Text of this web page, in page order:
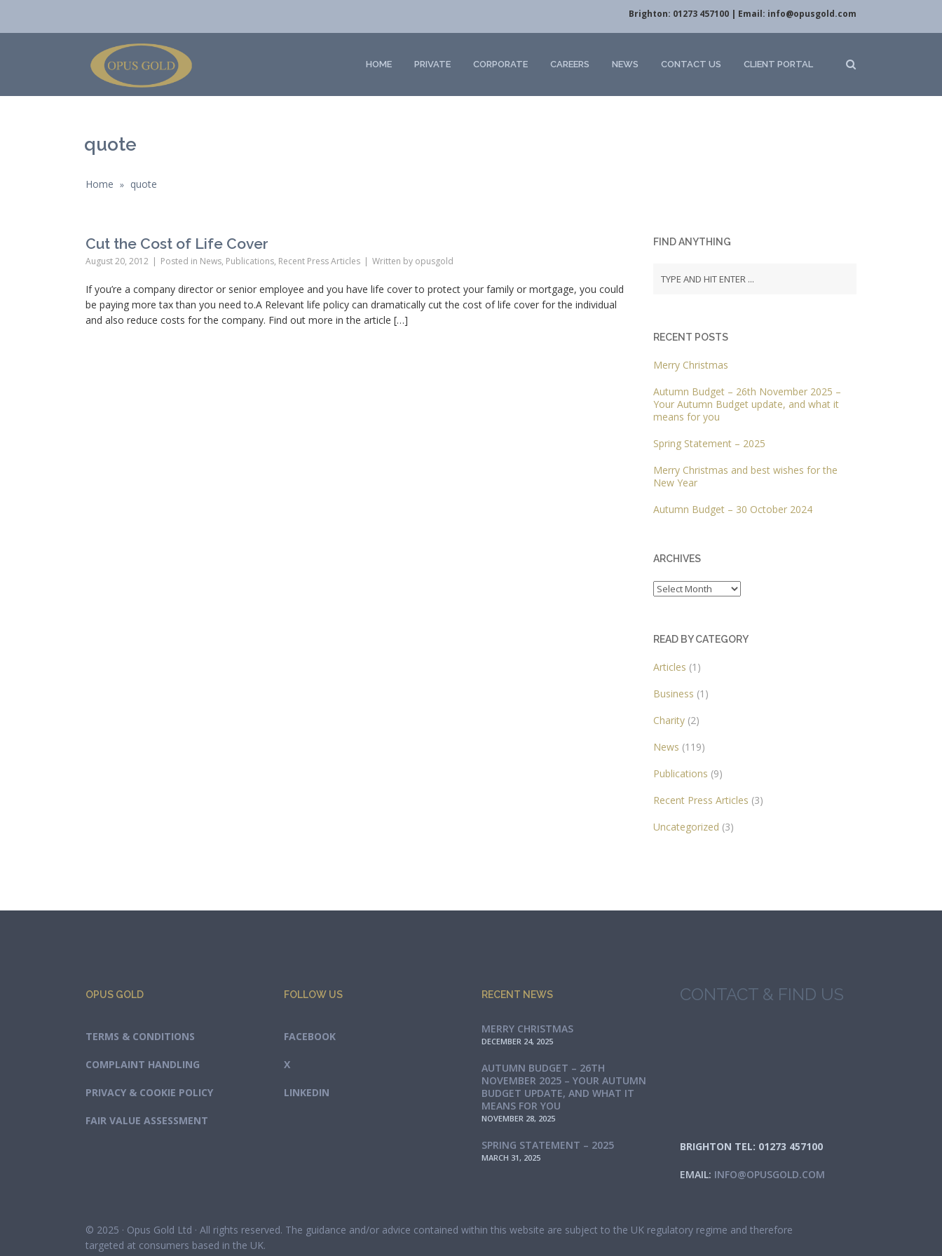
Brighton: 01273 457100 | Email: info@opusgold.com
HOME PRIVATE CORPORATE CAREERS NEWS CONTACT US CLIENT PORTAL
quote
Home » quote
Cut the Cost of Life Cover
August 20, 2012 Posted in News, Publications, Recent Press Articles Written by opusgold
If you’re a company director or senior employee and you have life cover to protect your family or mortgage, you could
be paying more tax than you need to.A Relevant life policy can dramatically cut the cost of life cover for the individual
and also reduce costs for the company. Find out more in the article […]
FIND ANYTHING
RECENT POSTS
Merry Christmas
Autumn Budget – 26th November 2025 –
Your Autumn Budget update, and what it
means for you
Spring Statement – 2025
Merry Christmas and best wishes for the
New Year
Autumn Budget – 30 October 2024
ARCHIVES
Archives
READ BY CATEGORY
Articles (1)
Business (1)
Charity (2)
News (119)
Publications (9)
Recent Press Articles (3)
Uncategorized (3)
OPUS GOLD
TERMS & CONDITIONS
COMPLAINT HANDLING
PRIVACY & COOKIE POLICY
FAIR VALUE ASSESSMENT
FOLLOW US
FACEBOOK
X
LINKEDIN
RECENT NEWS
MERRY CHRISTMAS
DECEMBER 24, 2025
AUTUMN BUDGET – 26TH
NOVEMBER 2025 – YOUR AUTUMN
BUDGET UPDATE, AND WHAT IT
MEANS FOR YOU
NOVEMBER 28, 2025
SPRING STATEMENT – 2025
MARCH 31, 2025
CONTACT & FIND US
BRIGHTON TEL: 01273 457100
EMAIL: INFO@OPUSGOLD.COM
© 2025 · Opus Gold Ltd · All rights reserved. The guidance and/or advice contained within this website are subject to the UK regulatory regime and therefore
targeted at consumers based in the UK.